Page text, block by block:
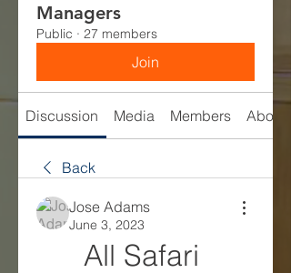
Managers
Public · 27 members
Join
Discussion Media Members About
Back
Jose Adams
June 3, 2023
All Safari